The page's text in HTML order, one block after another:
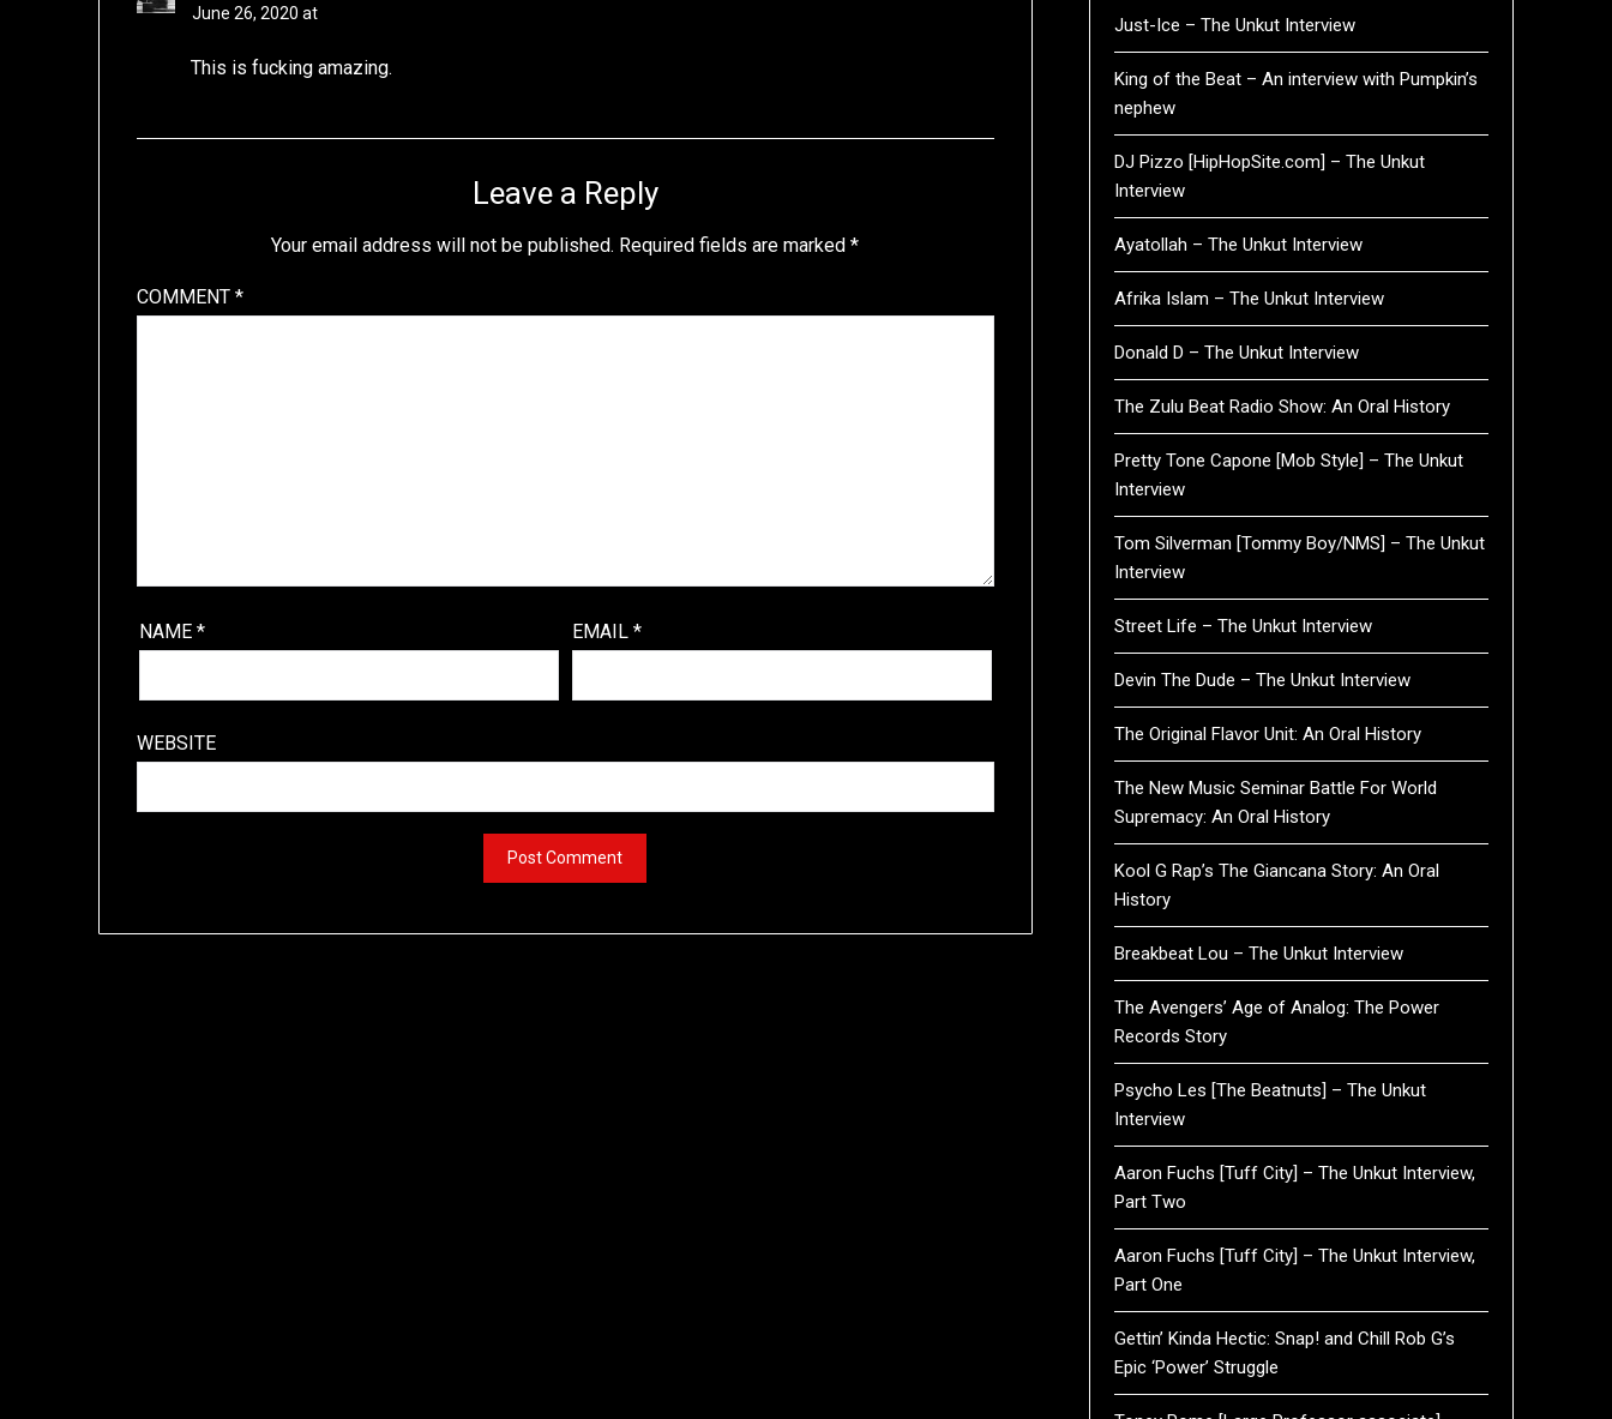
June 26, 2020 at
This is fucking amazing.
Leave a Reply
Your email address will not be published. Required fields are marked*
COMMENT*
NAME * EMAIL *
WEBSITE
Just-Ice – The Unkut Interview
King of the Beat – An interview with Pumpkin’s
nephew
DJ Pizzo [HipHopSite.com] – The Unkut
Interview
Ayatollah – The Unkut Interview
Afrika Islam – The Unkut Interview
Donald D – The Unkut Interview
The Zulu Beat Radio Show: An Oral History
Pretty Tone Capone [Mob Style] – The Unkut
Interview
Tom Silverman [Tommy Boy/NMS] – The Unkut
Interview
Street Life – The Unkut Interview
Devin The Dude – The Unkut Interview
The Original Flavor Unit: An Oral History
The New Music Seminar Battle For World
Supremacy: An Oral History
Kool G Rap’s The Giancana Story: An Oral
History
Breakbeat Lou – The Unkut Interview
The Avengers’ Age of Analog: The Power
Records Story
Psycho Les [The Beatnuts] – The Unkut
Interview
Aaron Fuchs [Tuff City] – The Unkut Interview,
Part Two
Aaron Fuchs [Tuff City] – The Unkut Interview,
Part One
Gettin’ Kinda Hectic: Snap! and Chill Rob G’s
Epic ‘Power’ Struggle